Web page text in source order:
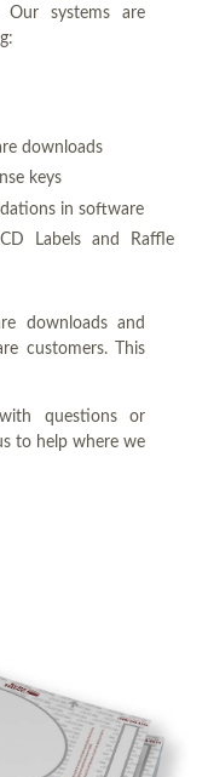
Our systems are
downloads
keys
in software
Labels and Raffle
downloads and
customers. This
questions or
to help where we